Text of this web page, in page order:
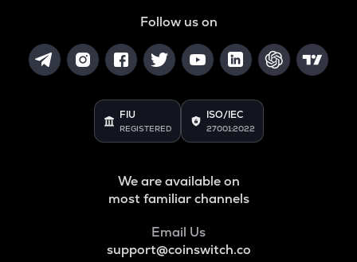
Follow us on
FIU
REGISTERED
ISO/IEC
27001:2022
We are available on
most familiar channels
Email Us
support@coinswitch.co